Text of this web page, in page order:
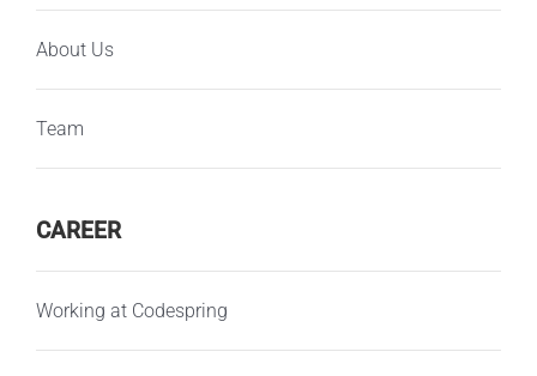
About Us
Team
CAREER
Working at Codespring